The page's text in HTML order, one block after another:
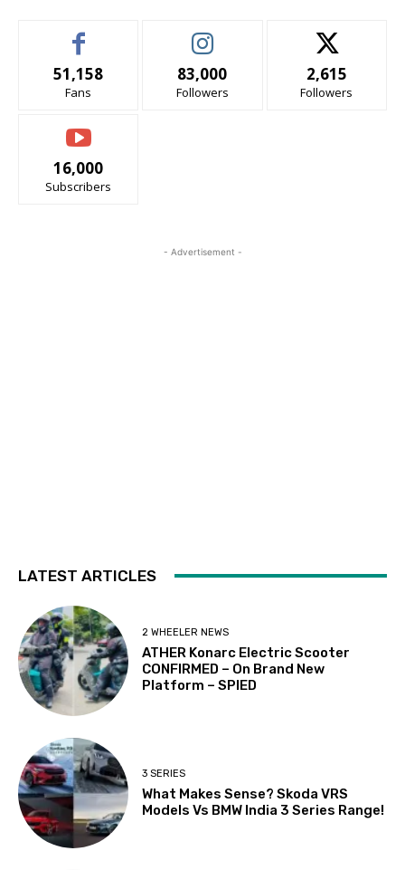
51,158
Fans
83,000
Followers
2,615
Followers
16,000
Subscribers
- Advertisement -
LATEST ARTICLES
2 WHEELER NEWS
ATHER Konarc Electric Scooter
CONFIRMED – On Brand New
Platform – SPIED
3 SERIES
What Makes Sense? Skoda VRS
Models Vs BMW India 3 Series Range!